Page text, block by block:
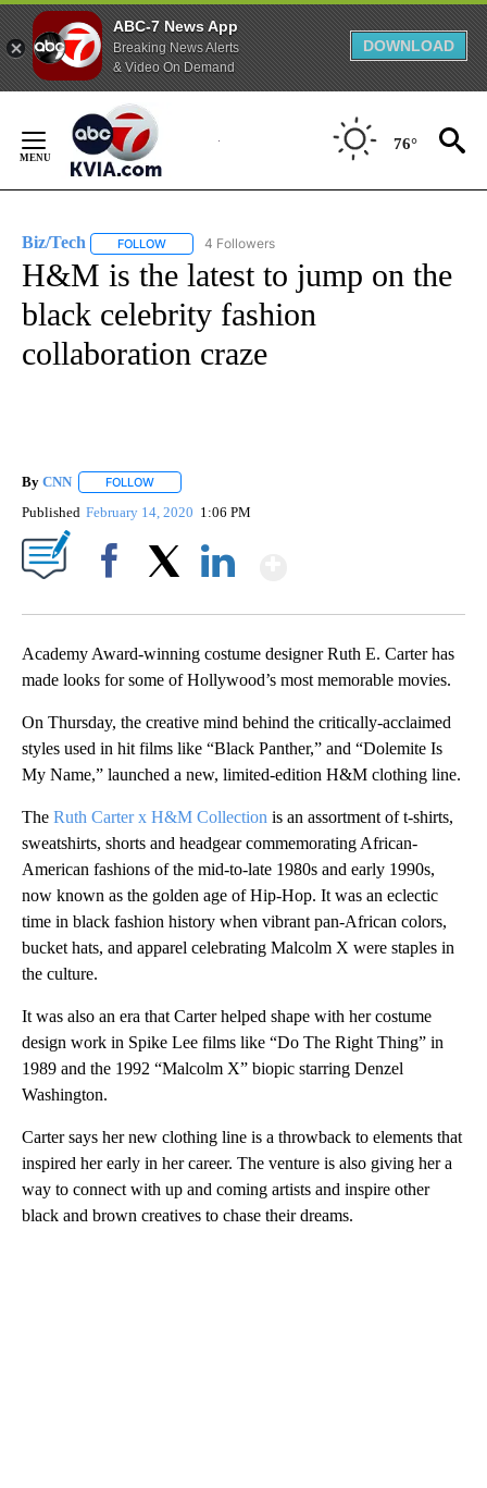
ABC-7 News App
Breaking News Alerts
& Video On Demand
DOWNLOAD
Content
76°
Biz/Tech FOLLOW FOLLOW "BIZ/TECH" TO RECEIVE NOTIFICATIONS
4 Followers
H&M is the latest to jump on the
black celebrity fashion
collaboration craze
By CNN FOLLOW
Published February 14, 2020 1:06 PM
Academy Award-winning costume designer Ruth E. Carter has
made looks for some of Hollywood’s most memorable movies.
On Thursday, the creative mind behind the critically-acclaimed
styles used in hit films like “Black Panther,” and “Dolemite Is
My Name,” launched a new, limited-edition H&M clothing line.
The Ruth Carter x H&M Collection is an assortment of t-shirts,
sweatshirts, shorts and headgear commemorating African-
American fashions of the mid-to-late 1980s and early 1990s,
now known as the golden age of Hip-Hop. It was an eclectic
time in black fashion history when vibrant pan-African colors,
bucket hats, and apparel celebrating Malcolm X were staples in
the culture.
It was also an era that Carter helped shape with her costume
design work in Spike Lee films like “Do The Right Thing” in
1989 and the 1992 “Malcolm X” biopic starring Denzel
Washington.
Carter says her new clothing line is a throwback to elements that
inspired her early in her career. The venture is also giving her a
way to connect with up and coming artists and inspire other
black and brown creatives to chase their dreams.